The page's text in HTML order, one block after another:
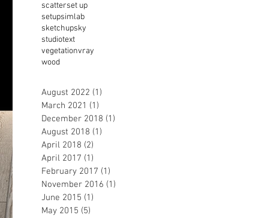
scatterset up
setupsimlab
sketchupsky
studiotext
vegetationvray
wood
August 2022 (1)
March 2021 (1)
December 2018 (1)
August 2018 (1)
April 2018 (2)
April 2017 (1)
February 2017 (1)
November 2016 (1)
June 2015 (1)
May 2015 (5)